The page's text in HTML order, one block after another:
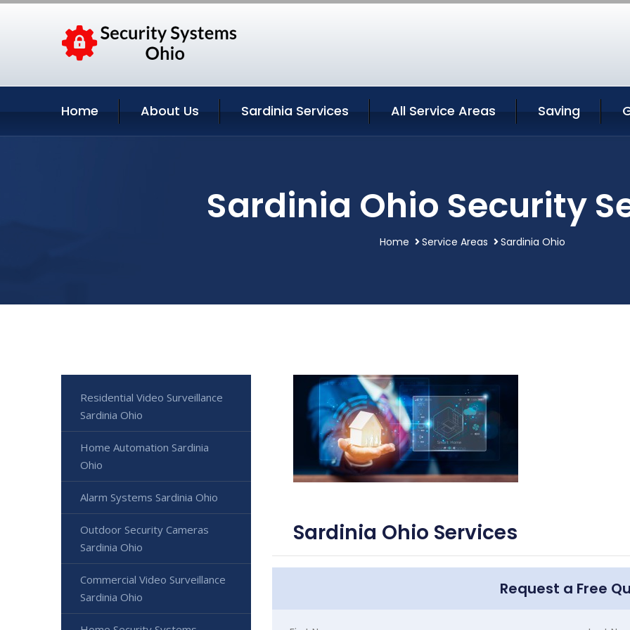
Home About Us Sardinia Services All Service Areas Saving
Sardinia Ohio Security
Home Service Areas Sardinia Ohio
Sardinia Ohio Services
Request a Free
Residential Video Surveillance
Sardinia Ohio
Home Automation Sardinia
Ohio
Alarm Systems Sardinia Ohio
Outdoor Security Cameras
Sardinia Ohio
Commercial Video Surveillance
Sardinia Ohio